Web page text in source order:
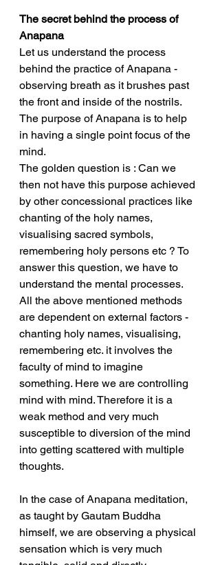
The secret behind the process of
Anapana
Let us understand the process
behind the practice of Anapana -
observing breath as it brushes past
the front and inside of the nostrils.
The purpose of Anapana is to help
in having a single point focus of the
mind.
The golden question is : Can we
then not have this purpose achieved
by other concessional practices like
chanting of the holy names,
visualising sacred symbols,
remembering holy persons etc ? To
answer this question, we have to
understand the mental processes.
All the above mentioned methods
are dependent on external factors -
chanting holy names, visualising,
remembering etc. it involves the
faculty of mind to imagine
something. Here we are controlling
mind with mind. Therefore it is a
weak method and very much
susceptible to diversion of the mind
into getting scattered with multiple
thoughts.
In the case of Anapana meditation,
as taught by Gautam Buddha
himself, we are observing a physical
sensation which is very much